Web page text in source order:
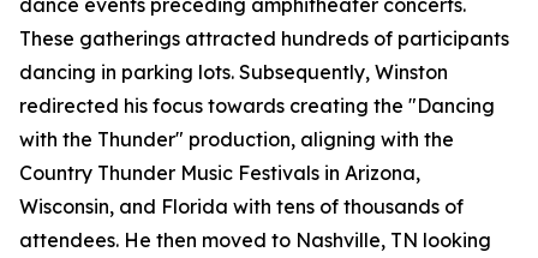
dance events preceding amphitheater concerts.
These gatherings attracted hundreds of participants
dancing in parking lots. Subsequently, Winston
redirected his focus towards creating the "Dancing
with the Thunder" production, aligning with the
Country Thunder Music Festivals in Arizona,
Wisconsin, and Florida with tens of thousands of
attendees. He then moved to Nashville, TN looking